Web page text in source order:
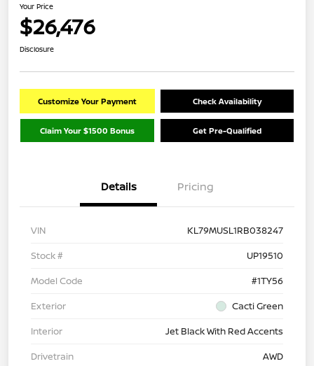
Your Price
$26,476
Disclosure
Customize Your Payment Check Availability
Claim Your $1500 Bonus Get Pre-Qualified
Details Pricing
VIN
KL79MUSL1RB038247
Stock #
UP19510
Model Code
#1TY56
Exterior
Cacti Green
Interior
Jet Black With Red Accents
Drivetrain
AWD